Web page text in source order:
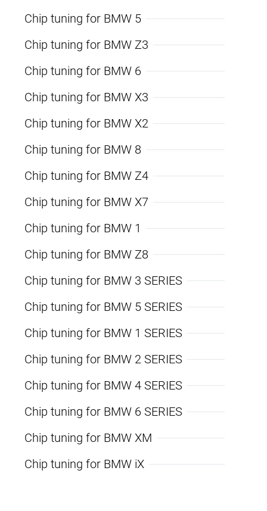
Chip tuning for BMW 5
Chip tuning for BMW Z3
Chip tuning for BMW 6
Chip tuning for BMW X3
Chip tuning for BMW X2
Chip tuning for BMW 8
Chip tuning for BMW Z4
Chip tuning for BMW X7
Chip tuning for BMW 1
Chip tuning for BMW Z8
Chip tuning for BMW 3 SERIES
Chip tuning for BMW 5 SERIES
Chip tuning for BMW 1 SERIES
Chip tuning for BMW 2 SERIES
Chip tuning for BMW 4 SERIES
Chip tuning for BMW 6 SERIES
Chip tuning for BMW XM
Chip tuning for BMW iX